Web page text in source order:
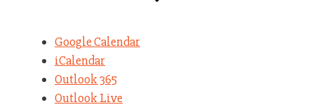
Google Calendar
iCalendar
Outlook 365
Outlook Live